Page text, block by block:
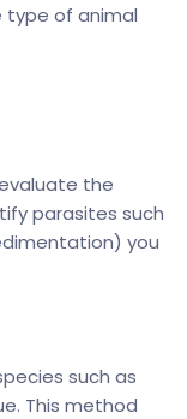
type of animal
the
parasites such
you
such as
This method